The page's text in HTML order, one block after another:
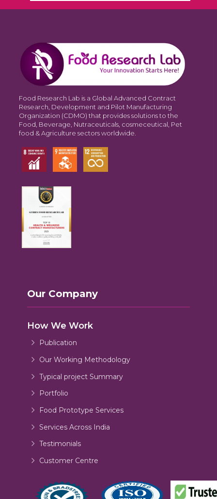
Food Research Lab is a Global Advanced Contract
Research, Development and Pilot Manufacturing
Organization (CDMO) that provides solutions to the
Food, Beverage, Nutraceuticals, cosmeceutical, Pet
food & Agriculture sectors worldwide.
Our Company
How We Work
Publication
Our Working Methodology
Typical project Summary
Portfolio
Food Prototype Services
Services Across India
Testimonials
Customer Centre